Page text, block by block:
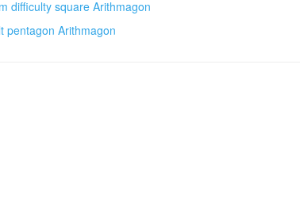
difficulty square Arithmagon
pentagon Arithmagon